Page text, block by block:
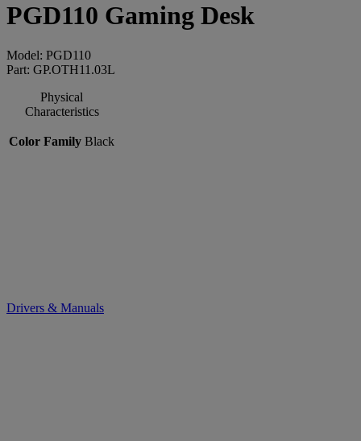
PGD110 Gaming Desk
Model: PGD110
Part: GP.OTH11.03L
Physical
Characteristics
Color Family Black
Drivers & Manuals